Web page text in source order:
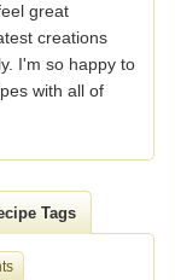
great
creations
I'm so happy to
with all of
Tags